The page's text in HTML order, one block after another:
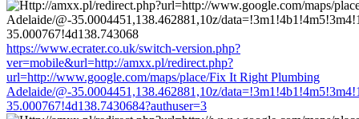
https://www.ecrater.co.uk/switch-version.php?
ver=mobile&url=http://amxx.pl/redirect.php?
url=http://www.google.com/maps/place/Fix It Right Plumbing
Adelaide/@-35.0004451,138.462881,10z/
35.000767!4d138.7430684?authuser=3